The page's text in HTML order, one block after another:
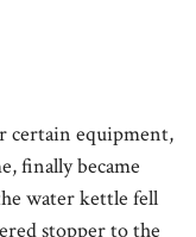
certain equipment,
finally became
water kettle fell
stopper to the